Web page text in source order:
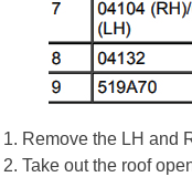
Remove the LH and
Take out the roof